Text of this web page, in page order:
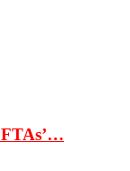
FTAs’…